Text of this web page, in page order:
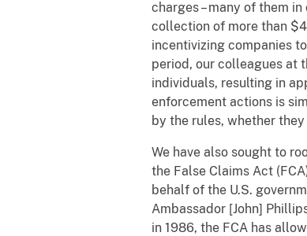
charges – many of them
collection of more than
incentivizing companies
period, our colleagues at
individuals, resulting in
enforcement actions is
by the rules, whether
We have also sought to
the False Claims Act
behalf of the U.S.
Ambassador [John]
in 1986, the FCA has